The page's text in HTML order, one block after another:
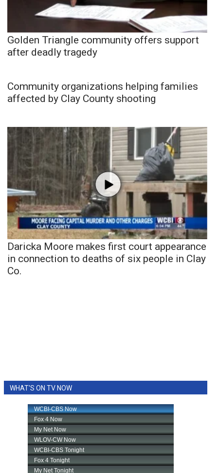
Golden Triangle community offers support
after deadly tragedy
Community organizations helping families
affected by Clay County shooting
Daricka Moore makes first court appearance
in connection to deaths of six people in Clay
Co.
WHAT'S ON TV NOW